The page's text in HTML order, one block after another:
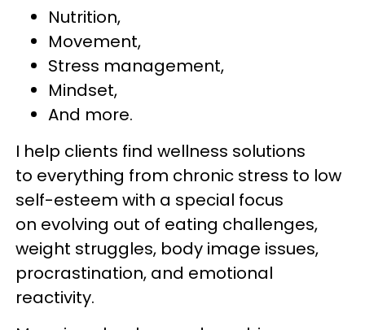
Nutrition,
Movement,
Stress management,
Mindset,
And more.
I help clients find wellness solutions
to everything from chronic stress to low
self-esteem with a special focus
on evolving out of eating challenges,
weight struggles, body image issues,
procrastination, and emotional
reactivity.